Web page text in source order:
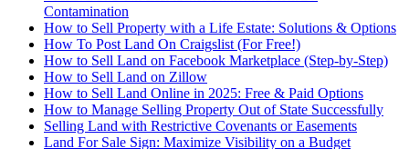
Contamination
How to Sell Property with a Life Estate: Solutions & Options
How To Post Land On Craigslist (For Free!)
How to Sell Land on Facebook Marketplace (Step-by-Step)
How to Sell Land on Zillow
How to Sell Land Online in 2025: Free & Paid Options
How to Manage Selling Property Out of State Successfully
Selling Land with Restrictive Covenants or Easements
Land For Sale Sign: Maximize Visibility on a Budget